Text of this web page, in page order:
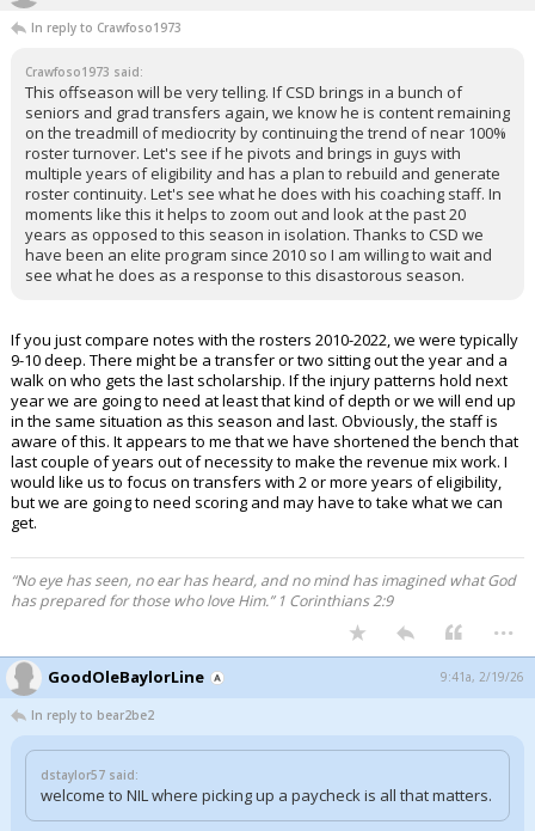
In reply to Crawfoso1973
Crawfoso1973 said:
This offseason will be very telling. If CSD brings in a bunch of
seniors and grad transfers again, we know he is content remaining
on the treadmill of mediocrity by continuing the trend of near 100%
roster turnover. Let's see if he pivots and brings in guys with
multiple years of eligibility and has a plan to rebuild and generate
roster continuity. Let's see what he does with his coaching staff. In
moments like this it helps to zoom out and look at the past 20
years as opposed to this season in isolation. Thanks to CSD we
have been an elite program since 2010 so I am willing to wait and
see what he does as a response to this disastorous season.
If you just compare notes with the rosters 2010-2022, we were typically
9-10 deep. There might be a transfer or two sitting out the year and a
walk on who gets the last scholarship. If the injury patterns hold next
year we are going to need at least that kind of depth or we will end up
in the same situation as this season and last. Obviously, the staff is
aware of this. It appears to me that we have shortened the bench that
last couple of years out of necessity to make the revenue mix work. I
would like us to focus on transfers with 2 or more years of eligibility,
but we are going to need scoring and may have to take what we can
get.
“No eye has seen, no ear has heard, and no mind has imagined what God
has prepared for those who love Him.” 1 Corinthians 2:9
...
GoodOleBaylorLine 9:41a, 2/19/26
In reply to bear2be2
dstaylor57 said:
welcome to NIL where picking up a paycheck is all that matters.